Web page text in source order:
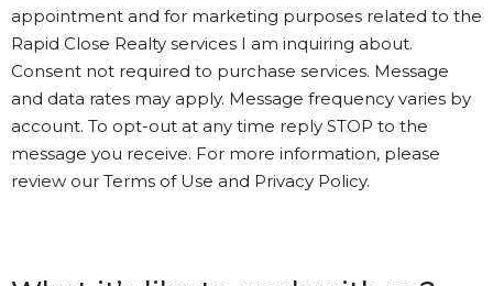
appointment and for marketing purposes related to the
Rapid Close Realty services I am inquiring about.
Consent not required to purchase services. Message
and data rates may apply. Message frequency varies by
account. To opt-out at any time reply STOP to the
message you receive. For more information, please
review our Terms of Use and Privacy Policy.